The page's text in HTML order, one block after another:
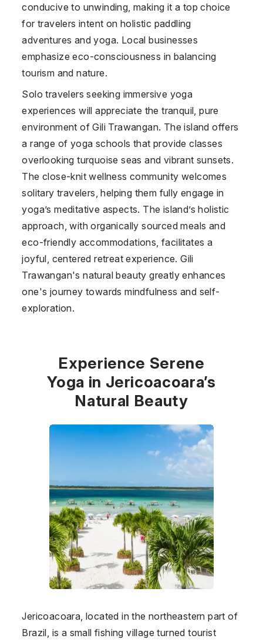
conducive to unwinding, making it a top choice
for travelers intent on holistic paddling
adventures and yoga. Local businesses
emphasize eco-consciousness in balancing
tourism and nature.
Solo travelers seeking immersive yoga
experiences will appreciate the tranquil, pure
environment of Gili Trawangan. The island offers
a range of yoga schools that provide classes
overlooking turquoise seas and vibrant sunsets.
The close-knit wellness community welcomes
solitary travelers, helping them fully engage in
yoga’s meditative aspects. The island’s holistic
approach, with organically sourced meals and
eco-friendly accommodations, facilitates a
joyful, centered retreat experience. Gili
Trawangan's natural beauty greatly enhances
one's journey towards mindfulness and self-
exploration.
Experience Serene
Yoga in Jericoacoara’s
Natural Beauty
Jericoacoara, located in the northeastern part of
Brazil , is a small fishing village turned tourist